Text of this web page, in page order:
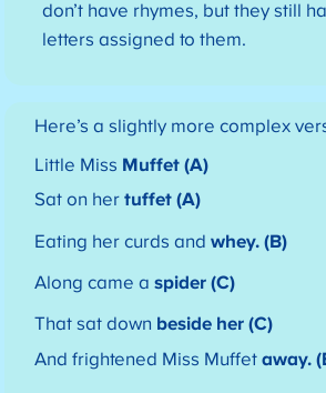
don’t have rhymes, but they still
letters assigned to them.
Here’s a slightly more complex
Little Miss Muffet (A)
Sat on her tuffet (A)
Eating her curds and whey. (B)
Along came a spider (C)
That sat down beside her (C)
And frightened Miss Muffet away.